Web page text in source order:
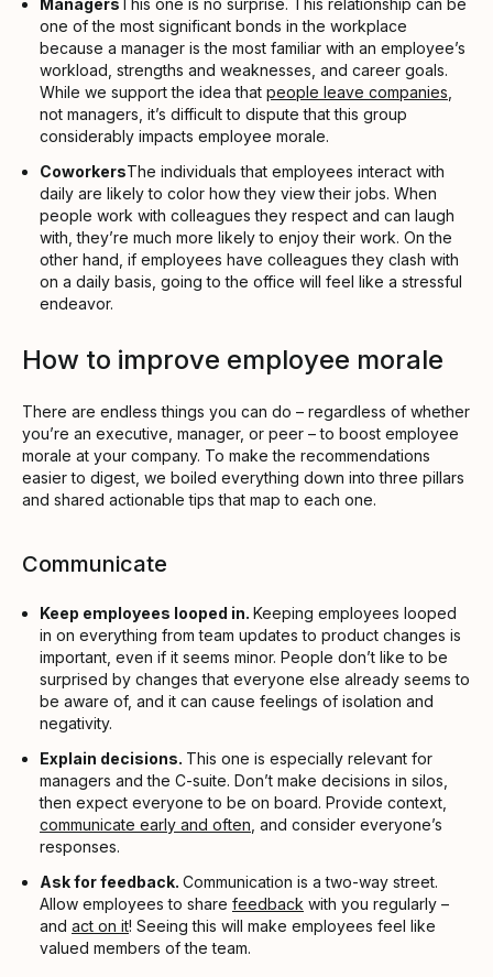
one of the most significant bonds in the workplace
because a manager is the most familiar with an employee’s
workload, strengths and weaknesses, and career goals.
While we support the idea that people leave companies
not managers, it’s difficult to dispute that this group
considerably impacts employee morale.
CoworkersThe individuals that employees interact with
daily are likely to color how they view their jobs. When
people work with colleagues they respect and can laugh
with, they’re much more likely to enjoy their work. On the
other hand, if employees have colleagues they clash with
on a daily basis, going to the office will feel like a stressful
endeavor.
How to improve employee morale
There are endless things you can do – regardless of whether
you’re an executive, manager, or peer – to boost employee
morale at your company. To make the recommendations
easier to digest, we boiled everything down into three pillars
and shared actionable tips that map to each one.
Communicate
Keep employees looped in. Keeping employees looped
in on everything from team updates to product changes is
important, even if it seems minor. People don’t like to be
surprised by changes that everyone else already seems to
be aware of, and it can cause feelings of isolation and
negativity.
Explain decisions. This one is especially relevant for
managers and the C-suite. Don’t make decisions in silos,
then expect everyone to be on board. Provide context,
communicate early and often , and consider everyone’s
responses.
Ask for feedback. Communication is a two-way street.
Allow employees to share feedback with you regularly –
and act on it! Seeing this will make employees feel like
valued members of the team.